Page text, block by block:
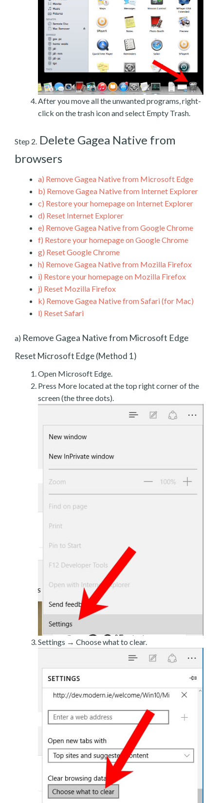
After you move all the unwanted programs, right-
click on the trash icon and select Empty Trash.
Step 2. Delete Gagea Native from
browsers
a) Remove Gagea Native from Microsoft Edge
b) Remove Gagea Native from Internet Explorer
c) Restore your homepage on Internet Explorer
d) Reset Internet Explorer
e) Remove Gagea Native from Google Chrome
f) Restore your homepage on Google Chrome
g) Reset Google Chrome
h) Remove Gagea Native from Mozilla Firefox
i) Restore your homepage on Mozilla Firefox
j) Reset Mozilla Firefox
k) Remove Gagea Native from Safari (for Mac)
l) Reset Safari
a) Remove Gagea Native from Microsoft Edge
Reset Microsoft Edge (Method 1)
Open Microsoft Edge.
Press More located at the top right corner of the
screen (the three dots).
Settings → Choose what to clear.